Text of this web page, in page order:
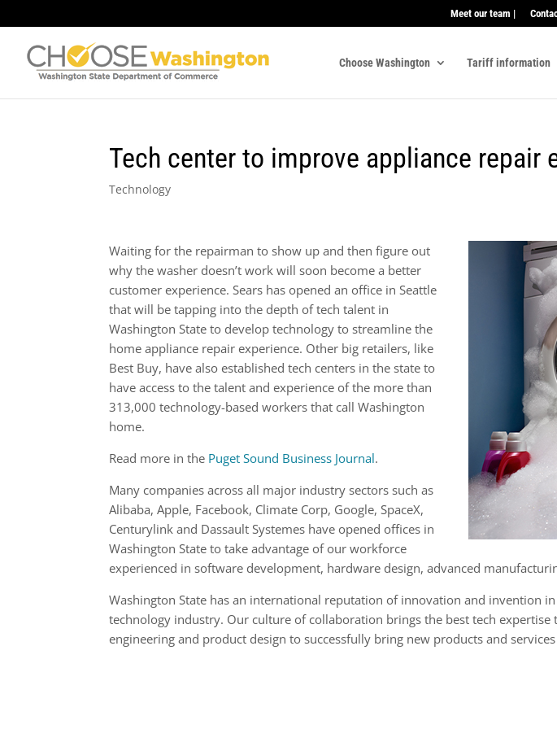
Meet our team |
Choose Washington Tariff information
Tech center to improve appliance repair
Technology
Waiting for the repairman to show up and then figure out
why the washer doesn’t work will soon become a better
customer experience. Sears has opened an office in Seattle
that will be tapping into the depth of tech talent in
Washington State to develop technology to streamline the
home appliance repair experience. Other big retailers, like
Best Buy, have also established tech centers in the state to
have access to the talent and experience of the more than
313,000 technology-based workers that call Washington
home.
Read more in the Puget Sound Business Journal.
Many companies across all major industry sectors such as
Alibaba, Apple, Facebook, Climate Corp, Google, SpaceX,
Centurylink and Dassault Systemes have opened offices in
Washington State to take advantage of our workforce
experienced in software development, hardware design, advanced
Washington State has an international reputation of innovation and invention
technology industry. Our culture of collaboration brings the best tech expertise
engineering and product design to successfully bring new products and